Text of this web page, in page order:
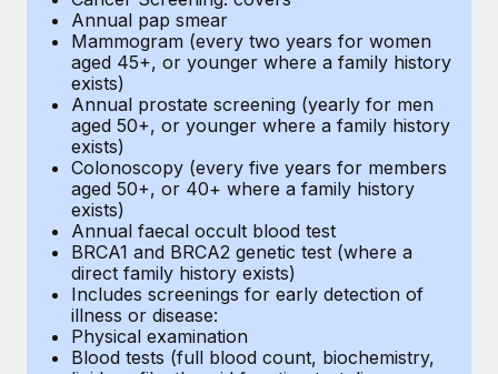
Annual pap smear
Mammogram (every two years for women
aged 45+, or younger where a family history
exists)
Annual prostate screening (yearly for men
aged 50+, or younger where a family history
exists)
Colonoscopy (every five years for members
aged 50+, or 40+ where a family history
exists)
Annual faecal occult blood test
BRCA1 and BRCA2 genetic test (where a
direct family history exists)
Includes screenings for early detection of
illness or disease:
Physical examination
Blood tests (full blood count, biochemistry,